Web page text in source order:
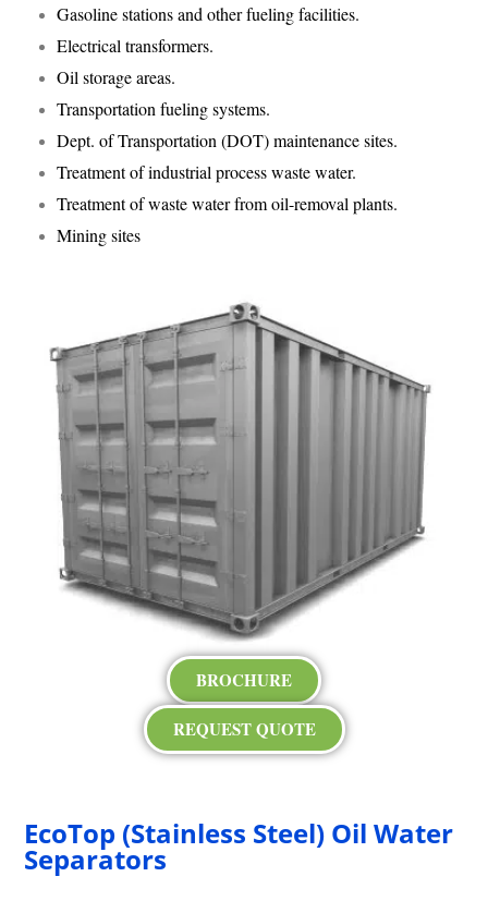
Gasoline stations and other fueling facilities.
Electrical transformers.
Oil storage areas.
Transportation fueling systems.
Dept. of Transportation (DOT) maintenance sites.
Treatment of industrial process waste water.
Treatment of waste water from oil-removal plants.
Mining sites
BROCHURE
REQUEST QUOTE
EcoTop (Stainless Steel) Oil Water
Separators